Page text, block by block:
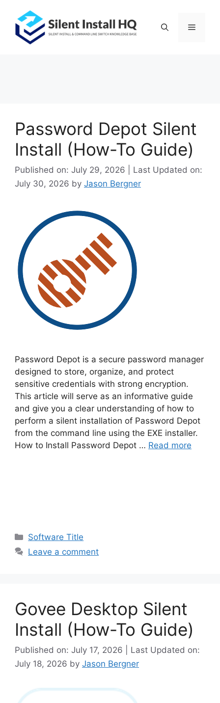
content
Menu
Password Depot Silent
Install (How-To Guide)
Published on: July 29, 2026 | Last Updated on:
July 30, 2026 by Jason Bergner
Password Depot is a secure password manager
designed to store, organize, and protect
sensitive credentials with strong encryption.
This article will serve as an informative guide
and give you a clear understanding of how to
perform a silent installation of Password Depot
from the command line using the EXE installer.
How to Install Password Depot … Read more
Categories
Software Title
Leave a comment
Govee Desktop Silent
Install (How-To Guide)
Published on: July 17, 2026 | Last Updated on:
July 18, 2026 by Jason Bergner